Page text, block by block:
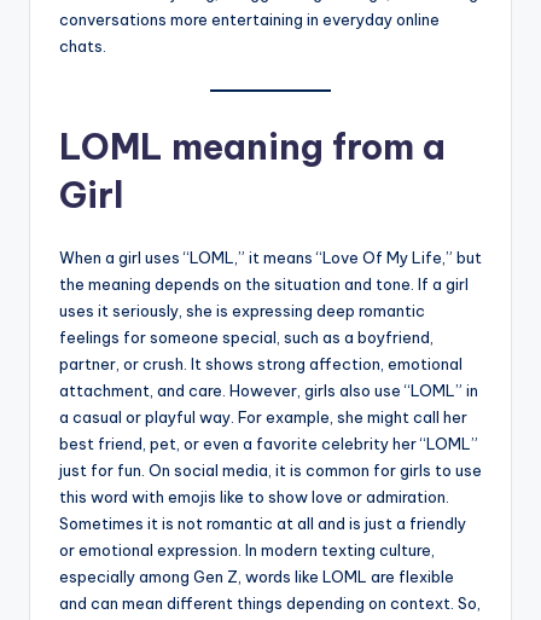
conversations more entertaining in everyday online
chats.
LOML meaning from a
Girl
When a girl uses “LOML,” it means “Love Of My Life,” but
the meaning depends on the situation and tone. If a girl
uses it seriously, she is expressing deep romantic
feelings for someone special, such as a boyfriend,
partner, or crush. It shows strong affection, emotional
attachment, and care. However, girls also use “LOML” in
a casual or playful way. For example, she might call her
best friend, pet, or even a favorite celebrity her “LOML”
just for fun. On social media, it is common for girls to use
this word with emojis like to show love or admiration.
Sometimes it is not romantic at all and is just a friendly
or emotional expression. In modern texting culture,
especially among Gen Z, words like LOML are flexible
and can mean different things depending on context. So,